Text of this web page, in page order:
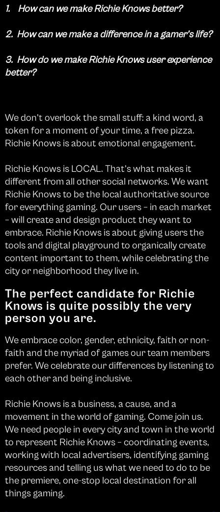
1. How can we make Richie Knows better?
2. How can we make a difference in a gamer’s life?
3. How do we make Richie Knows user experience
better?
We don’t overlook the small stuff: a kind word, a
token for a moment of your time, a free pizza.
Richie Knows is about emotional engagement.
Richie Knows is LOCAL. That’s what makes it
different from all other social networks. We want
Richie Knows to be the local authoritative source
for everything gaming. Our users – in each market
– will create and design product they want to
embrace. Richie Knows is about giving users the
tools and digital playground to organically create
content important to them, while celebrating the
city or neighborhood they live in.
The perfect candidate for Richie
Knows is quite possibly the very
person you are.
We embrace color, gender, ethnicity, faith or non-
faith and the myriad of games our team members
prefer. We celebrate our differences by listening to
each other and being inclusive.
Richie Knows is a business, a cause, and a
movement in the world of gaming. Come join us.
We need people in every city and town in the world
to represent Richie Knows – coordinating events,
working with local advertisers, identifying gaming
resources and telling us what we need to do to be
the premiere, one-stop local destination for all
things gaming.